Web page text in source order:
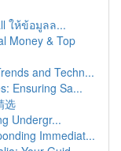
ให้ข้อมูลล...
Money & Top
and Techn...
Ensuring Sa...
选
Undergr...
Immediat...